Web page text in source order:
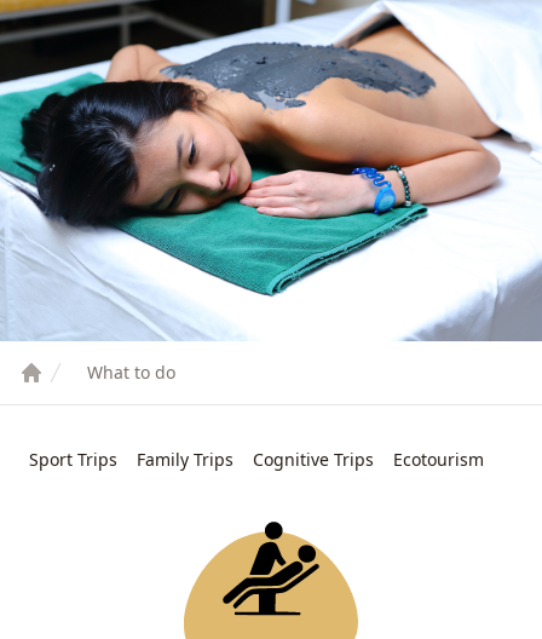
What to do
Sport Trips Family Trips Cognitive Trips Ecotourism